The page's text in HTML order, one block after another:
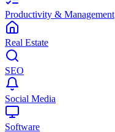
Productivity & Management
Real Estate
SEO
Social Media
Software